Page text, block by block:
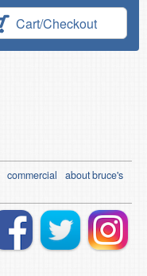
Cart/Checkout
commercial
about bruce's